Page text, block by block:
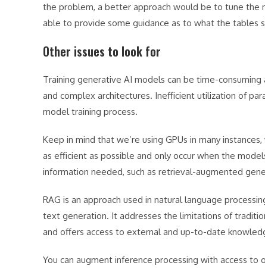
the problem, a better approach would be to tune the
able to provide some guidance as to what the tables
Other issues to look for
Training generative AI models can be time-
and complex architectures. Inefficient utilization of
model training process.
Keep in mind that we’re using GPUs in many
as efficient as possible and only occur when the
information needed, such as retrieval-augmented
RAG is an approach used in natural language
text generation. It addresses the limitations of
and offers access to external and up-to-date
You can augment inference processing with access